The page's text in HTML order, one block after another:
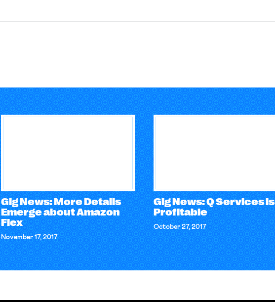
Gig News: More Details
Emerge about Amazon
Flex
November 17, 2017
Gig News: Q Services is
Profitable
October 27, 2017